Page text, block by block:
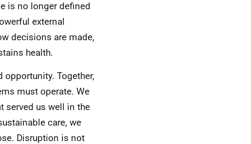
is no longer defined
external
decisions are made,
health.
opportunity. Together,
must operate. We
served us well in the
care, we
Disruption is not